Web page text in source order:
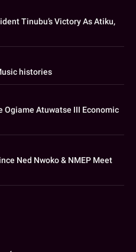
Tinubu’s Victory As Atiku,
histories
Ogiame Atuwatse III Economic
Ned Nwoko & NMEP Meet